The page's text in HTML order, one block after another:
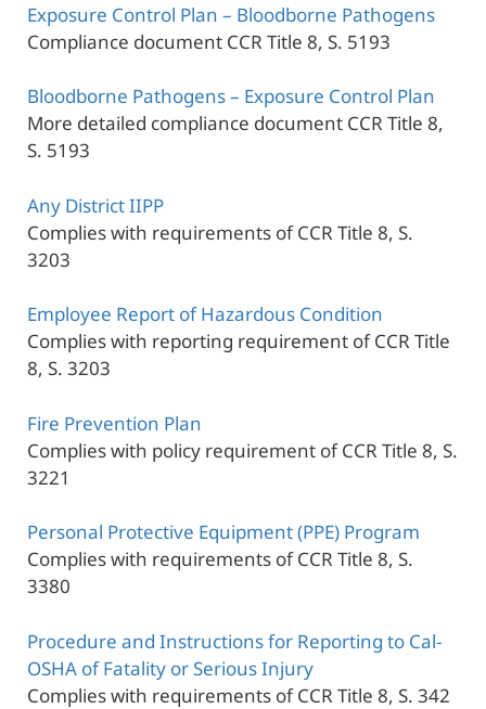
Exposure Control Plan – Bloodborne Pathogens
Compliance document CCR Title 8, S. 5193
Bloodborne Pathogens – Exposure Control Plan
More detailed compliance document CCR Title 8,
S. 5193
Any District IIPP
Complies with requirements of CCR Title 8, S.
3203
Employee Report of Hazardous Condition
Complies with reporting requirement of CCR Title
8, S. 3203
Fire Prevention Plan
Complies with policy requirement of CCR Title 8, S.
3221
Personal Protective Equipment (PPE) Program
Complies with requirements of CCR Title 8, S.
3380
Procedure and Instructions for Reporting to Cal-
OSHA of Fatality or Serious Injury
Complies with requirements of CCR Title 8, S. 342